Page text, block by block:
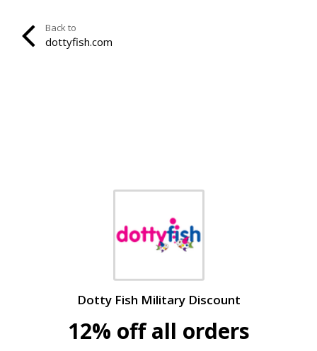
Back to
dottyfish.com
Dotty Fish Military Discount
12% off all orders